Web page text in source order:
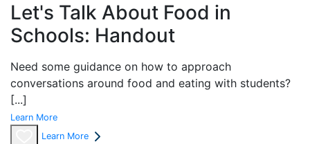
Let's Talk About Food in
Schools: Handout
Need some guidance on how to approach
conversations around food and eating with students?
[...]
Learn More
Learn More